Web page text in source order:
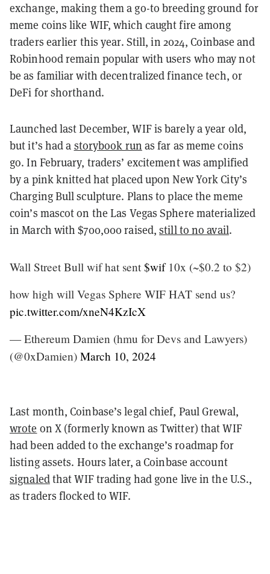
exchange, making them a go-to breeding ground for
meme coins like WIF, which caught fire among
traders earlier this year. Still, in 2024, Coinbase and
Robinhood remain popular with users who may not
be as familiar with decentralized finance tech, or
DeFi for shorthand.
Launched last December, WIF is barely a year old,
but it’s had a storybook run as far as meme coins
go. In February, traders’ excitement was amplified
by a pink knitted hat placed upon New York City’s
Charging Bull sculpture. Plans to place the meme
coin’s mascot on the Las Vegas Sphere materialized
in March with $700,000 raised,still to no avail.
Wall Street Bull wif hat sent $wif10x (~$0.2 to $2)
how high will Vegas Sphere WIF HAT send us?
pic.twitter.com/xneN4KzIcX
— Ethereum Damien (hmu for Devs and Lawyers)
(@0xDamien) March 10, 2024
Last month, Coinbase’s legal chief, Paul Grewal,
wrote on X (formerly known as Twitter) that WIF
had been added to the exchange’s roadmap for
listing assets. Hours later, a Coinbase account
signaledthat WIF trading had gone live in the U.S.,
as traders flocked to WIF.